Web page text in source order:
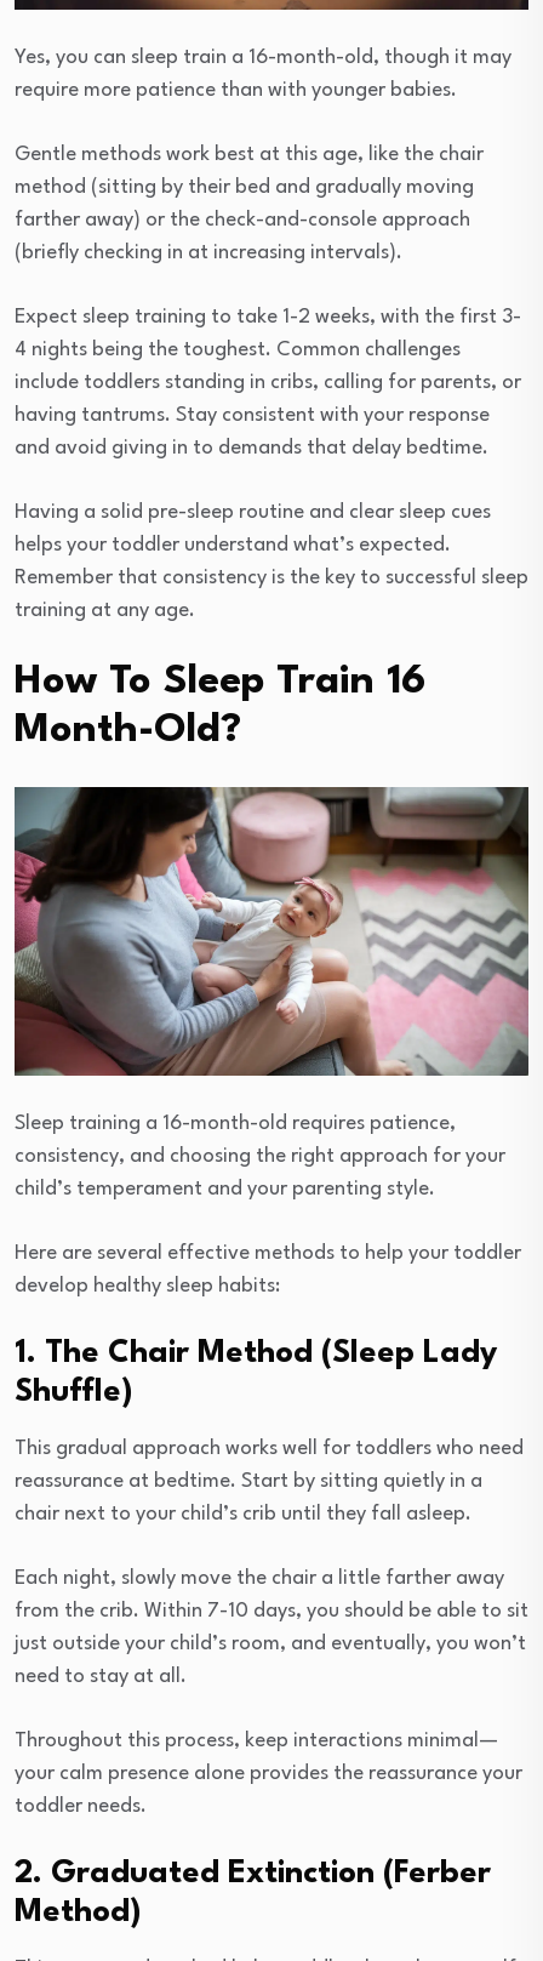
Yes, you can sleep train a 16-month-old, though it may
require more patience than with younger babies.
Gentle methods work best at this age, like the chair
method (sitting by their bed and gradually moving
farther away) or the check-and-console approach
(briefly checking in at increasing intervals).
Expect sleep training to take 1-2 weeks, with the first 3-
4 nights being the toughest. Common challenges
include toddlers standing in cribs, calling for parents, or
having tantrums. Stay consistent with your response
and avoid giving in to demands that delay bedtime.
Having a solid pre-sleep routine and clear sleep cues
helps your toddler understand what’s expected.
Remember that consistency is the key to successful sleep
training at any age.
How To Sleep Train 16
Month-Old?
Sleep training a 16-month-old requires patience,
consistency, and choosing the right approach for your
child’s temperament and your parenting style.
Here are several effective methods to help your toddler
develop healthy sleep habits:
1. The Chair Method (Sleep Lady
Shuffle)
This gradual approach works well for toddlers who need
reassurance at bedtime. Start by sitting quietly in a
chair next to your child’s crib until they fall asleep.
Each night, slowly move the chair a little farther away
from the crib. Within 7-10 days, you should be able to sit
just outside your child’s room, and eventually, you won’t
need to stay at all.
Throughout this process, keep interactions minimal—
your calm presence alone provides the reassurance your
toddler needs.
2. Graduated Extinction (Ferber
Method)